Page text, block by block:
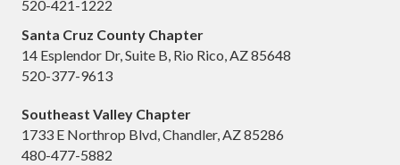
520-421-1222
Santa Cruz County Chapter
14 Esplendor Dr, Suite B, Rio Rico, AZ 85648
520-377-9613
Southeast Valley Chapter
1733 E Northrop Blvd, Chandler, AZ 85286
480-477-5882